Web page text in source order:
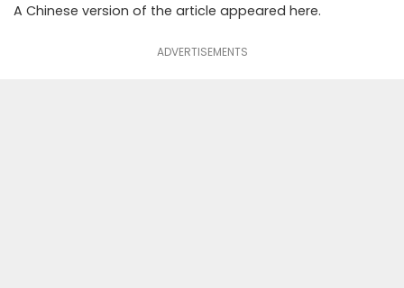
A Chinese version of the article appeared here.
ADVERTISEMENTS